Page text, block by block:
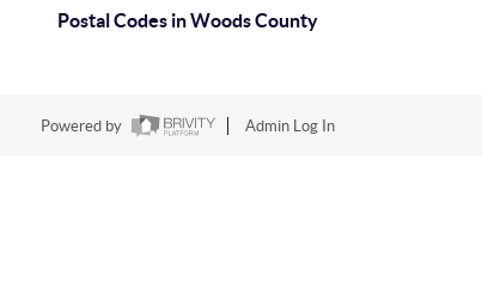
Postal Codes in Woods County
Powered by Admin Log In